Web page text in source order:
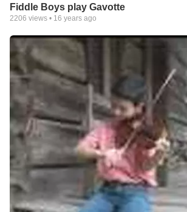
Fiddle Boys play Gavotte
2206 views • 16 years ago